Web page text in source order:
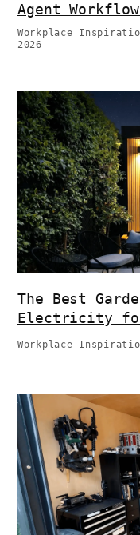
Agent
Workplace
2026
The Best
Electricity for
Workplace